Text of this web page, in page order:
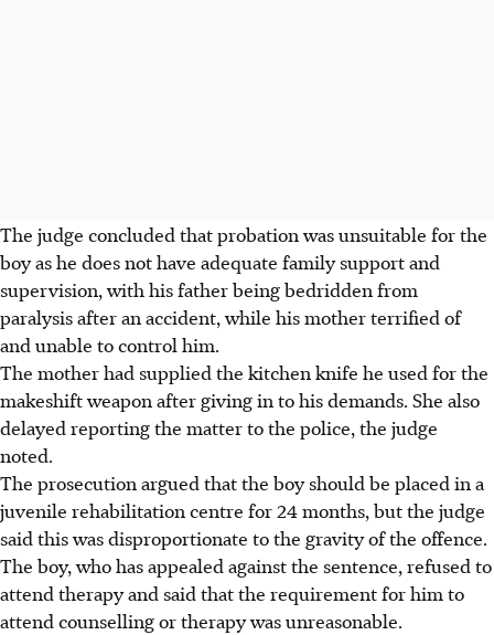
The judge concluded that probation was unsuitable for the
boy as he does not have adequate family support and
supervision, with his father being bedridden from
paralysis after an accident, while his mother terrified of
and unable to control him.
The mother had supplied the kitchen knife he used for the
makeshift weapon after givingin to his demands. She also
delayed reporting the matter to the police, the judge
noted.
The prosecution argued that the boy should be placed in a
juvenile rehabilitation centre for 24 months, but the judge
said this was disproportionate to the gravity of the offence.
The boy, who has appealed against the sentence, refused to
attend therapy and said that the requirement for him to
attend counselling or therapy was unreasonable.